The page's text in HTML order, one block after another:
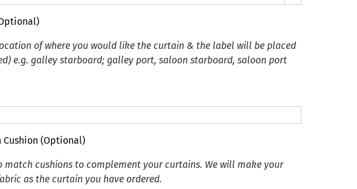
of where you would like the curtain & the label will be placed
e.g. galley starboard; galley port, saloon starboard, saloon port
Cushion (Optional)
match cushions to complement your curtains. We will make your
as the curtain you have ordered.